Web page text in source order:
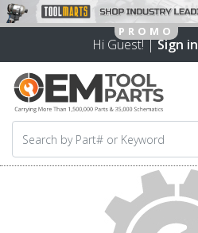
Hi Guest! |Sign in